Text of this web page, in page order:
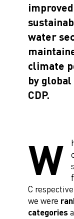
water
climate
by
CDP.
W
C
we were
categories